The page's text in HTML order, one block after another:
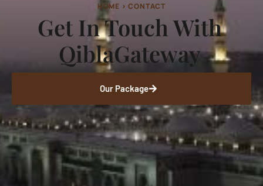
HOME > CONTACT
Get In Touch With
QiblaGateway
Our Package